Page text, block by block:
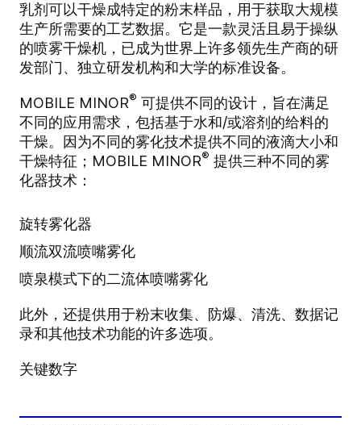
乳剂可以干燥成特定的粉末样品，用于获取大规模
生产所需要的工艺数据。它是一款灵活且易于操纵
的喷雾干燥机，已成为世界上许多领先生产商的研
发部门、独立研发机构和大学的标准设备。
MOBILE MINOR® 可提供不同的设计，旨在满足
不同的应用需求，包括基于水和/或溶剂的给料的
干燥。因为不同的雾化技术提供不同的液滴大小和
干燥特征；MOBILE MINOR® 提供三种不同的雾
化器技术：
旋转雾化器
顺流双流喷嘴雾化
喷泉模式下的二流体喷嘴雾化
此外，还提供用于粉末收集、防爆、清洗、数据记
录和其他技术功能的许多选项。
关键数字